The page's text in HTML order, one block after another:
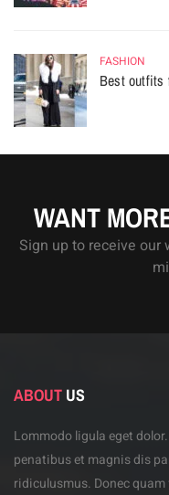
FASHION
Best outfits
WANT
Sign up to receive
ABOUT US
Lommodo ligula eget
penatibus et magnis dis
ridiculusmus. Donec